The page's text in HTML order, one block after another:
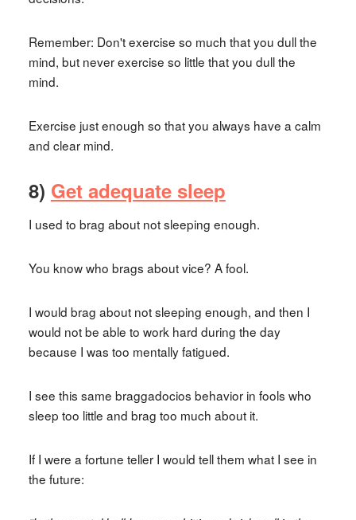
Remember: Don't exercise so much that you dull the
mind, but never exercise so little that you dull the
mind.
Exercise just enough so that you always have a calm
and clear mind.
8) Get adequate sleep
I used to brag about not sleeping enough.
You know who brags about vice? A fool.
I would brag about not sleeping enough, and then I
would not be able to work hard during the day
because I was too mentally fatigued.
I see this same braggadocios behavior in fools who
sleep too little and brag too much about it.
If I were a fortune teller I would tell them what I see in
the future: